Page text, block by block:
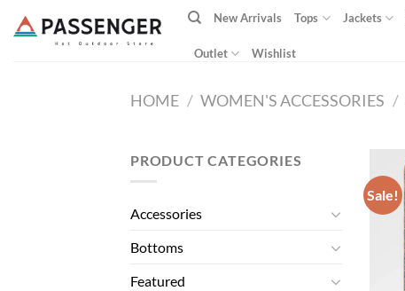
New Arrivals Tops Jackets
Outlet Wishlist
HOME / WOMEN'S ACCESSORIES /
PRODUCT CATEGORIES
Accessories
Bottoms
Featured
Sale!